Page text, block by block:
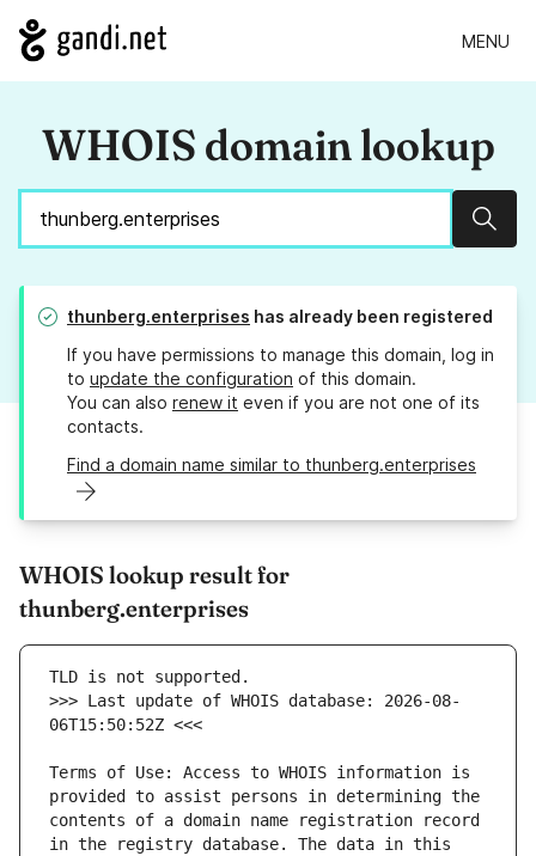
MENU
WHOIS domain lookup
thunberg.enterprises has already been registered
If you have permissions to manage this domain, log in
to update the configuration of this domain.
You can also renew it even if you are not one of its
contacts.
Find a domain name similar to thunberg.enterprises
WHOIS lookup result for
thunberg.enterprises
>>> Last update of WHOIS database: 2026-08-
Terms of Use: Access to WHOIS information is
provided to assist persons in determining the
contents of a domain name registration record
in the registry database. The data in this